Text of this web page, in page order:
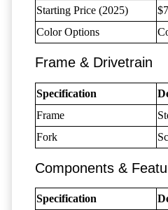
Starting Price (2025)
Color Options
Frame & Drivetrain
Specification
Frame
Fork
Components &
Specification